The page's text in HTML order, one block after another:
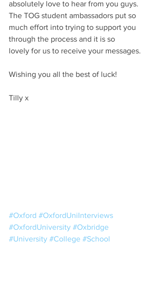
absolutely love to hear from you guys.
The TOG student ambassadors put so
much effort into trying to support you
through the process and it is so
lovely for us to receive your messages.
Wishing you all the best of luck!
Tilly x
#Oxford #OxfordUniInterviews
#OxfordUniversity #Oxbridge
#University #College #School